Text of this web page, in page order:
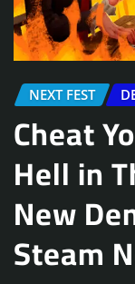
NEXT FEST
Cheat
Hell in
New
Steam